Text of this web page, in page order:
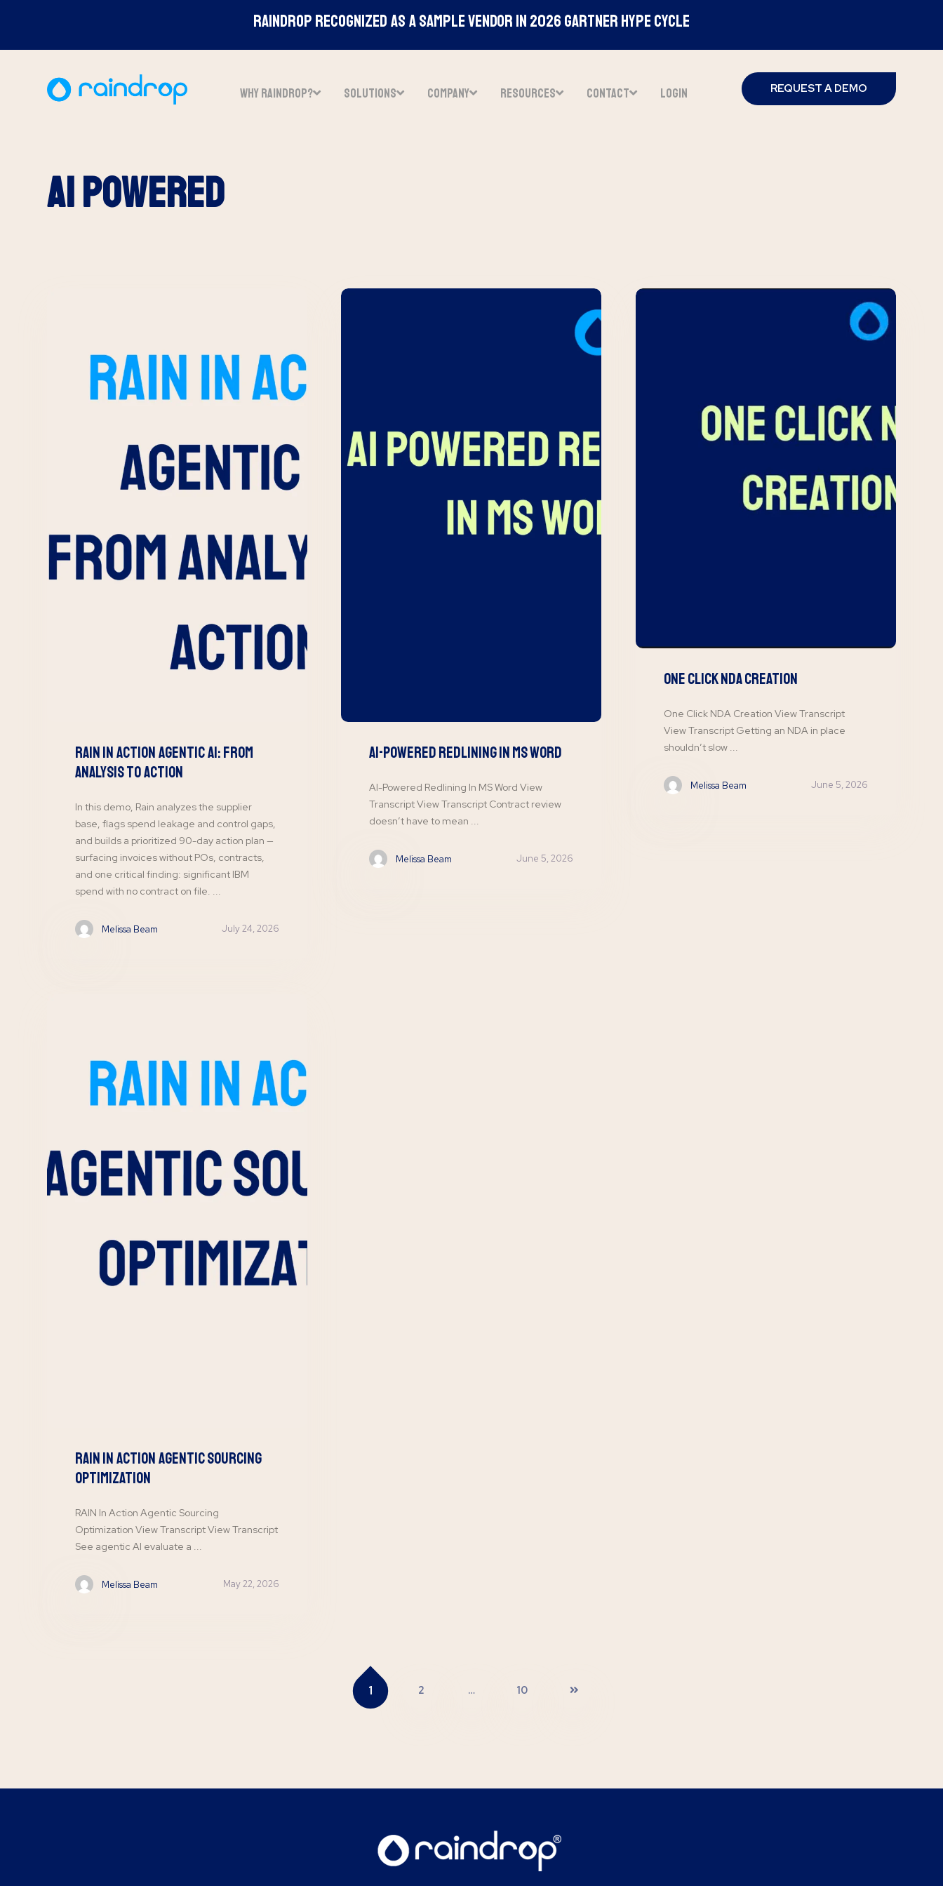
Raindrop Recognized As A Sample Vendor In 2026 Gartner Hype Cycle
WHY RAINDROP? SOLUTIONS COMPANY RESOURCES CONTACT LOGIN REQUEST A DEMO
ai powered
Rain In Action Agentic AI: From
Analysis To Action
Melissa Beam July 24, 2026
In this demo, Rain analyzes the supplier
base, flags spend leakage and control gaps,
and builds a prioritized 90-day action plan —
surfacing invoices without POs, contracts,
and one critical finding: significant IBM
spend with no contract on file. ...
AI-Powered Redlining In MS Word
Melissa Beam June 5, 2026
AI-Powered Redlining In MS Word View
Transcript View Transcript Contract review
doesn’t have to mean ...
One Click NDA Creation
Melissa Beam June 5, 2026
One Click NDA Creation View Transcript
View Transcript Getting an NDA in place
shouldn’t slow ...
RAIN In Action Agentic Sourcing
Optimization
Melissa Beam May 22, 2026
RAIN In Action Agentic Sourcing
Optimization View Transcript View Transcript
See agentic AI evaluate a ...
1 2 … 10